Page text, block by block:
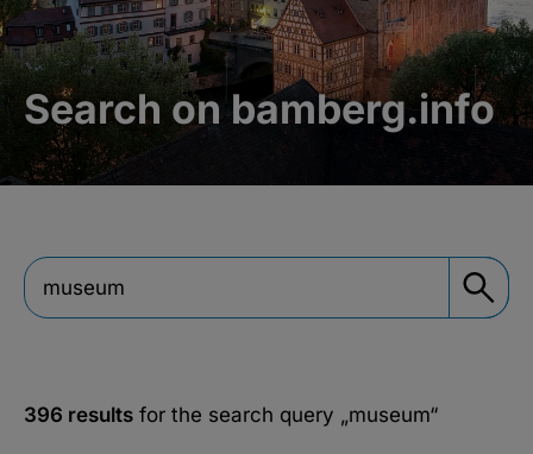
Search on bamberg.info
396 results for the search query „museum“